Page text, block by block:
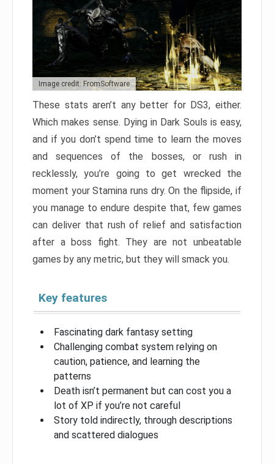
Image credit: FromSoftware
These stats aren’t any better for DS3, either.
Which makes sense. Dying in Dark Souls is easy,
and if you don’t spend time to learn the moves
and sequences of the bosses, or rush in
recklessly, you’re going to get wrecked the
moment your Stamina runs dry. On the flipside, if
you manage to endure despite that, few games
can deliver that rush of relief and satisfaction
after a boss fight. They are not unbeatable
games by any metric, but they will smack you.
Key features
Fascinating dark fantasy setting
Challenging combat system relying on
caution, patience, and learning the
patterns
Death isn’t permanent but can cost you a
lot of XP if you’re not careful
Story told indirectly, through descriptions
and scattered dialogues